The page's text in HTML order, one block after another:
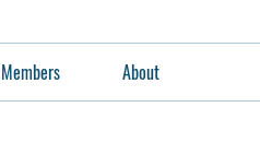
Members About